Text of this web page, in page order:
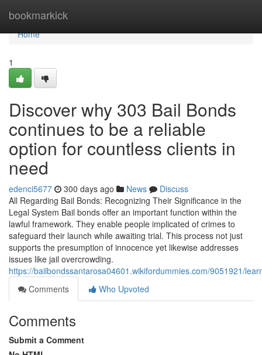
bookmarkick
Home
Home
1
Discover why 303 Bail Bonds
continues to be a reliable
option for countless clients in
need
edenci5677 300 days ago News
Discuss
All Regarding Bail Bonds: Recognizing Their Significance in the
Legal System Bail bonds offer an important function within the
lawful framework. They enable people implicated of crimes to
safeguard their launch while awaiting trial. This process not just
supports the presumption of innocence yet likewise addresses
issues like jail overcrowding.
https://bailbondssantarosa04601.wikifordummies.com/9051921/
Comments
Who Upvoted
Comments
Submit a Comment